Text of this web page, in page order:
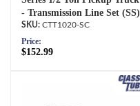
- Transmission Line Set (SS)
CTT1020-SC
Price:
$152.99